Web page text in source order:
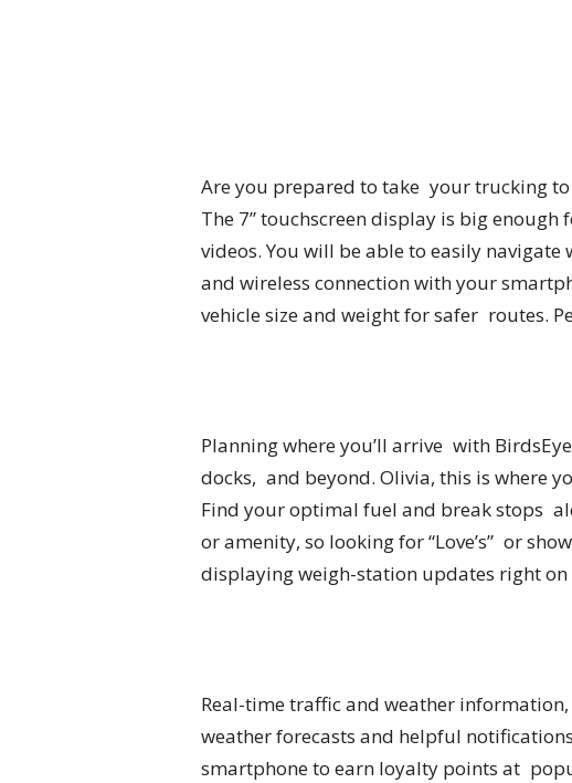
Are you prepared to take your trucking to
The 7” touchscreen display is big
videos. You will be able to easily
and wireless connection with your
vehicle size and weight for safer routes.
Planning where you’ll arrive with
docks, and beyond. Olivia, this is where
Find your optimal fuel and break stops
or amenity, so looking for “Love’s” or
displaying weigh-station updates right on
Real-time traffic and weather
weather forecasts and helpful
smartphone to earn loyalty points at